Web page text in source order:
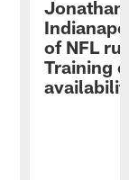
Jonathan
of NFL
Training